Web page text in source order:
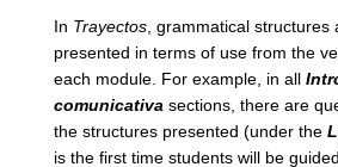
In Trayectos, grammatical structures
presented in terms of use from the
each module. For example, in all
comunicativa sections, there are
the structures presented (under the
is the first time students will be